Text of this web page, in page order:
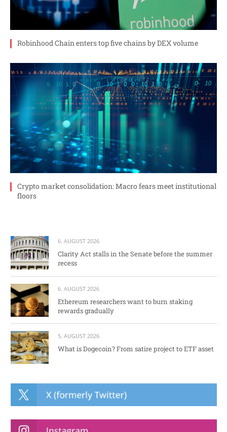
Robinhood Chain enters top five chains by DEX volume
Crypto market consolidation: Macro fears meet institutional
floors
6. AUGUST 2026
Clarity Act stalls in the Senate before the summer
recess
6. AUGUST 2026
Ethereum researchers want to burn staking
rewards gradually
5. AUGUST 2026
What is Dogecoin? From satire project to ETF asset